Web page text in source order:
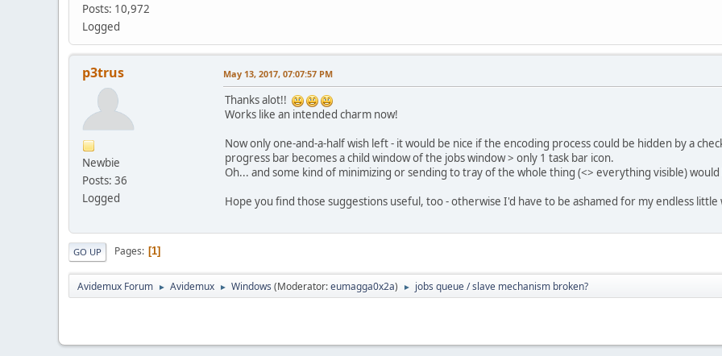
Posts: 10,972
Logged
p3trus
Newbie
Posts: 36
Logged
May 13, 2017, 07:07:57 PM
Thanks alot!!
Works like an intended charm now!
Now only one-and-a-half wish left - it would be nice if the encoding process could be hidden by a
progress bar becomes a child window of the jobs window > only 1 task bar icon.
Oh... and some kind of minimizing or sending to tray of the whole thing (<> everything visible)
Hope you find those suggestions useful, too - otherwise I'd have to be ashamed for my endless little
GO UP Pages 1
Avidemux Forum ► Avidemux ► Windows (Moderator:eumagga0x2a) ► jobs queue / slave mechanism broken?